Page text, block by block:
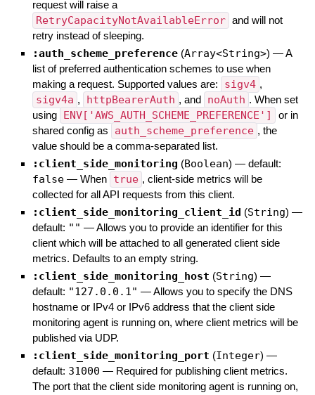
request will raise a
RetryCapacityNotAvailableError and will not
retry instead of sleeping.
:auth_scheme_preference (Array<String>) —A
list of preferred authentication schemes to use when
making a request. Supported values are:
sigv4 ,
sigv4a , httpBearerAuth , and noAuth . When set
using ENV['AWS_AUTH_SCHEME_PREFERENCE']
or in
shared config as
auth_scheme_preference , the
value should be a comma-separated list.
:client_side_monitoring (Boolean) — default:
false — When true , client-side metrics will be
collected for all API requests from this client.
:client_side_monitoring_client_id (String) —
default: "" —Allows you to provide an identifier for this
client which will be attached to all generated client side
metrics. Defaults to an empty string.
:client_side_monitoring_host (String) —
default: "127.0.0.1" —Allows you to specify the DNS
hostname or IPv4 or IPv6 address that the client side
monitoring agent is running on, where client metrics will be
published via UDP.
:client_side_monitoring_port (Integer) —
default: 31000 — Required for publishing client metrics.
The port that the client side monitoring agent is running on,